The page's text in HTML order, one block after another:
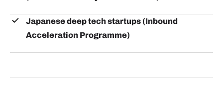
Japanese deep tech startups (Inbound
Acceleration Programme)